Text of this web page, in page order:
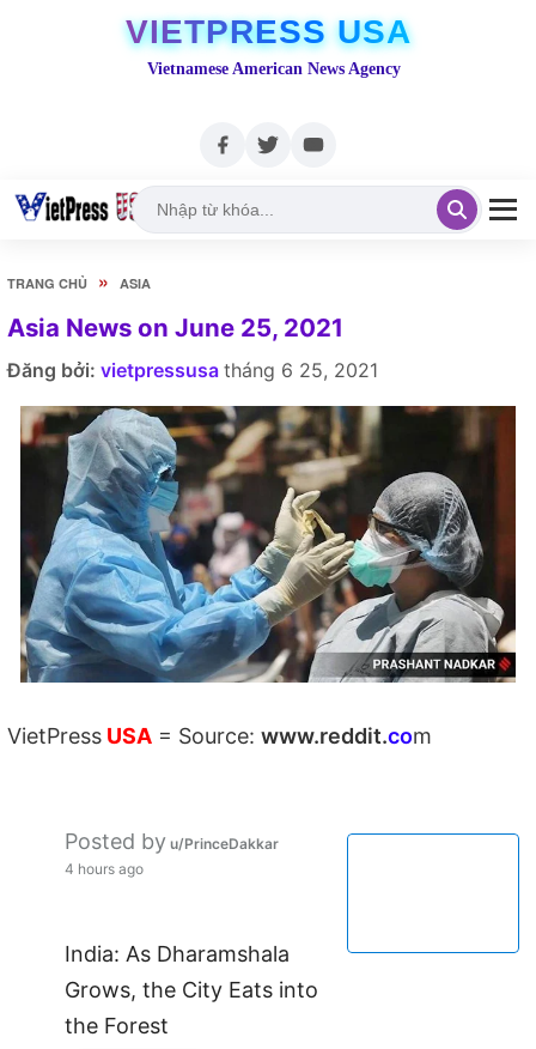
VIETPRESS USA
Vietnamese American News Agency
TRANG CHỦ » ASIA
Asia News on June 25, 2021
Đăng bởi: vietpressusa tháng 6 25, 2021
VietPress USA = Source: www.reddit.com
Posted by u/PrinceDakkar
4 hours ago
India: As Dharamshala
Grows, the City Eats into
the Forest